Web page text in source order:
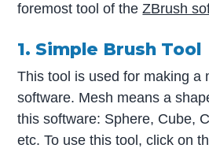
foremost tool of theZBrush
1. Simple Brush Tool
This tool is used for making a
software. Mesh means a
this software: Sphere, Cube,
etc. To use this tool, click on